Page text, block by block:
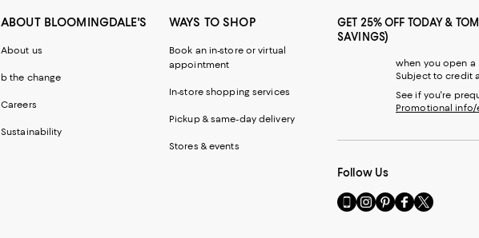
ABOUT BLOOMINGDALE'S
About us
b the change
Careers
Sustainability
WAYS TO SHOP
Book an in-store or virtual
appointment
In-store shopping services
Pickup & same-day delivery
Stores & events
GET 25% OFF TODAY &
SAVINGS)
when you open a
Subject to credit
See if you're
Promotional info/
Follow Us
Go
to
Visit
us
Visit
us
Visit
us
Visit
us